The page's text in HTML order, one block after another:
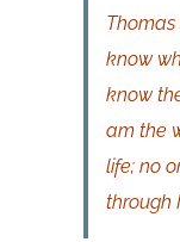
Thomas
know
know
am the
life; no
through